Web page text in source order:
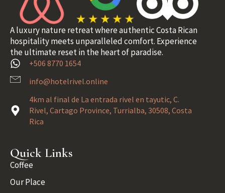
A luxury nature retreat where authentic Costa Rican
hospitality meets unparalleled comfort. Experience
the ultimate reset in the heart of paradise.
+506 8770 1654
info@hotelrivel.online
4km al final de La entrada rivel en tayutic, C.
Rivel, Cartago Province, Turrialba, 30508, Costa
Rica
Quick Links
Coffee
Our Place